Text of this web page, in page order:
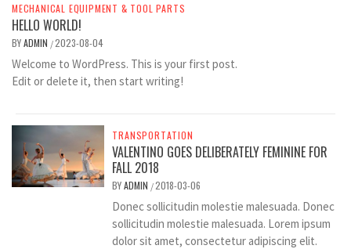
MECHANICAL EQUIPMENT & TOOL PARTS
HELLO WORLD!
BYADMIN /2023-08-04
Welcome to WordPress. This is your first post.
Edit or delete it, then start writing!
TRANSPORTATION
VALENTINO GOES DELIBERATELY FEMININE FOR
FALL 2018
BYADMIN /2018-03-06
Donec sollicitudin molestie malesuada. Donec
sollicitudin molestie malesuada. Lorem ipsum
dolor sit amet, consectetur adipiscing elit.